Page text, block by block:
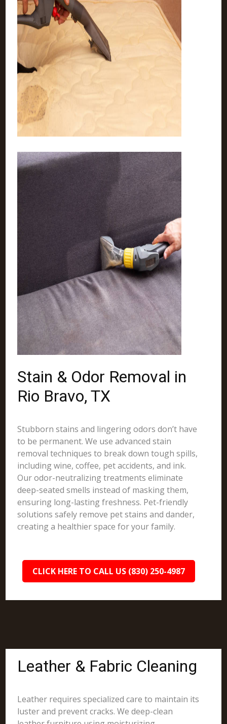
Stain & Odor Removal in
Rio Bravo, TX
Stubborn stains and lingering odors don’t have
to be permanent. We use advanced stain
removal techniques to break down tough spills,
including wine, coffee, pet accidents, and ink.
Our odor-neutralizing treatments eliminate
deep-seated smells instead of masking them,
ensuring long-lasting freshness. Pet-friendly
solutions safely remove pet stains and dander,
creating a healthier space for your family.
CLICK HERE TO CALL US (830) 250-4987
Leather & Fabric Cleaning
Leather requires specialized care to maintain its
luster and prevent cracks. We deep-clean